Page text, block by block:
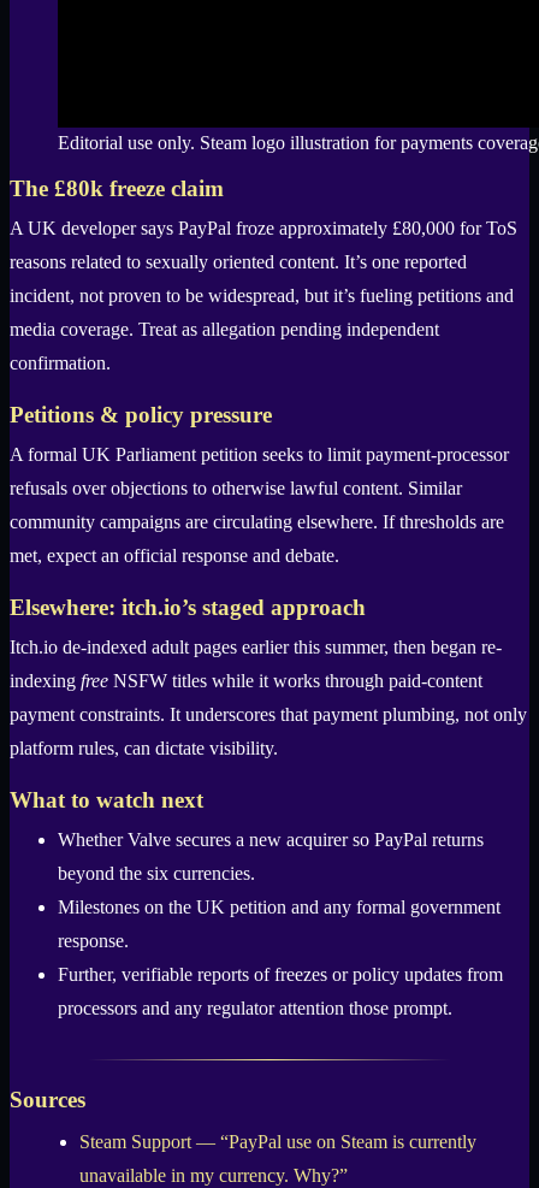
Editorial use only. Steam logo illustration for payments
The £80k freeze claim
A UK developer says PayPal froze approximately £80,000 for ToS
reasons related to sexually oriented content. It’s one reported
incident, not proven to be widespread, but it’s fueling petitions and
media coverage. Treat as allegation pending independent
confirmation.
Petitions & policy pressure
A formal UK Parliament petition seeks to limit payment-processor
refusals over objections to otherwise lawful content. Similar
community campaigns are circulating elsewhere. If thresholds are
met, expect an official response and debate.
Elsewhere: itch.io’s staged approach
Itch.io de-indexed adult pages earlier this summer, then began re-
indexing free NSFW titles while it works through paid-content
payment constraints. It underscores that payment plumbing, not only
platform rules, can dictate visibility.
What to watch next
Whether Valve secures a new acquirer so PayPal returns
beyond the six currencies.
Milestones on the UK petition and any formal government
response.
Further, verifiable reports of freezes or policy updates from
processors and any regulator attention those prompt.
Sources
Steam Support — “PayPal use on Steam is currently
unavailable in my currency. Why?”